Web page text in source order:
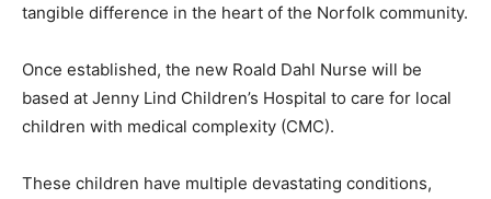
tangible difference in the heart of the Norfolk community.
Once established, the new Roald Dahl Nurse will be
based at Jenny Lind Children’s Hospital to care for local
children with medical complexity (CMC).
These children have multiple devastating conditions,